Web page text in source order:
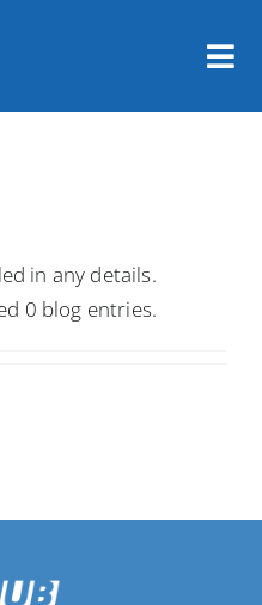
in any details.
0 blog entries.